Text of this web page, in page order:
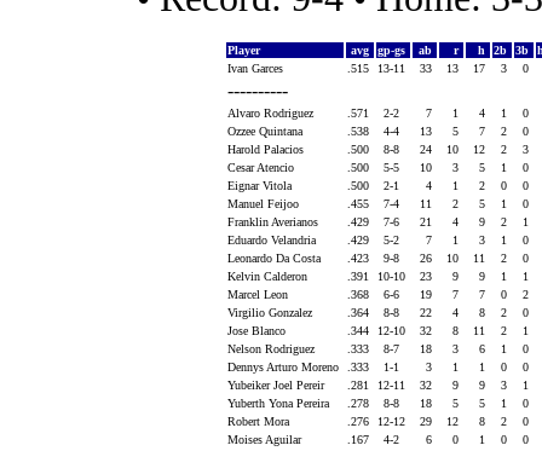
Player avg gp-gs ab r h 2b 3b
Ivan Garces
.515 13-11 33 13 17 3 0
----------
Alvaro Rodriguez .571 2-2 7 1 4 1
0
Ozzee Quintana
.538 4-4 13 5 7 2
0
Harold Palacios
.500 8-8 24 10 12 2
3
Cesar Atencio
.500 5-5 10 3 5 1
0
Eignar Vitola
.500 2-1 4 1 2 0
0
Manuel Feijoo
.455 7-4 11 2 5 1
0
Franklin Averianos
.429 7-6 21 4 9 2
1
Eduardo Velandria
.429 5-2 7 1 3 1
0
Leonardo Da Costa
.423 9-8 26 10 11 2
0
Kelvin Calderon
.391 10-10 23 9 9 1
1
Marcel Leon
.368 6-6 19 7 7 0
2
Virgilio Gonzalez
.364 8-8 22 4 8 2
0
Jose Blanco
.344 12-10 32 8 11 2
1
Nelson Rodriguez
.333 8-7 18 3 6 1
0
Dennys Arturo Moreno
.333 1-1 3 1 1 0
0
Yubeiker Joel Pereir
.281 12-11 32 9 9 3
1
Yuberth Yona Pereira
.278 8-8 18 5 5 1
0
Robert Mora
.276 12-12 29 12 8 2
0
Moises Aguilar
.167 4-2 6 0 1 0
0